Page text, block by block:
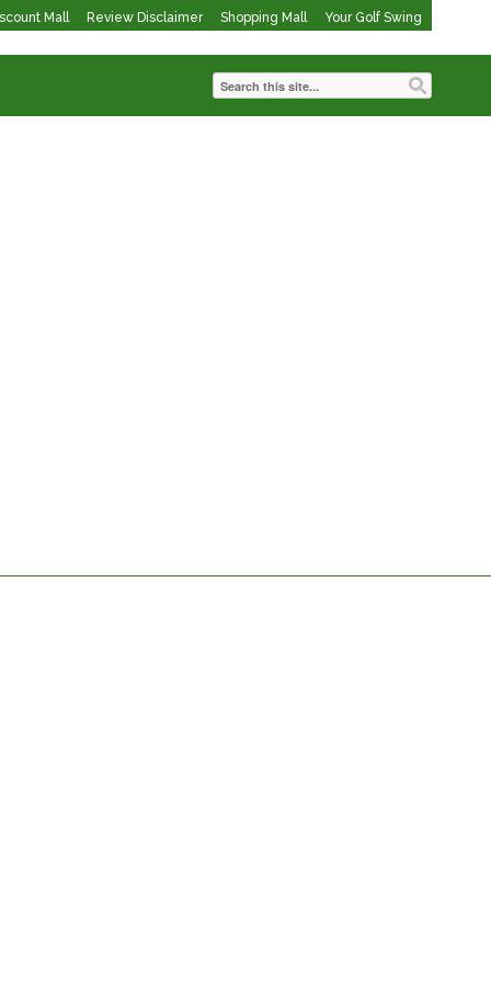
Mall Review Disclaimer Shopping Mall Your Golf Swing